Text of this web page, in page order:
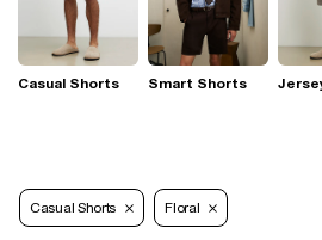
Casual Shorts Smart Shorts
Casual Shorts Floral